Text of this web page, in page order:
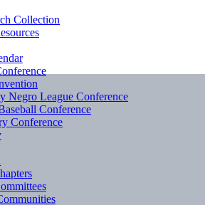
Collection
Negro League Conference
Conference
Conference